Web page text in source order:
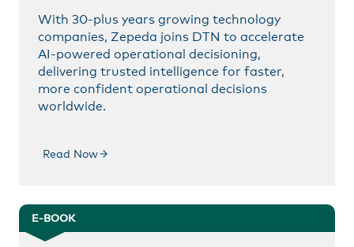
With 30-plus years growing technology
companies, Zepeda joins DTN to accelerate
AI-powered operational decisioning,
delivering trusted intelligence for faster,
more confident operational decisions
worldwide.
Read Now
E-BOOK